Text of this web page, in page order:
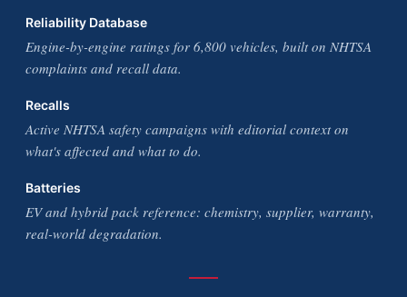
Reliability Database
Engine-by-engine ratings for 6,800 vehicles, built on NHTSA
complaints and recall data.
Recalls
Active NHTSA safety campaigns with editorial context on
what's affected and what to do.
Batteries
EV and hybrid pack reference: chemistry, supplier, warranty,
real-world degradation.